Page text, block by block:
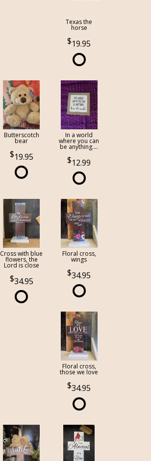
Texas the
horse
19.95
Butterscotch
bear
19.95
In a world
where you can
be anything....
12.99
Cross with blue
flowers, the
Lord is close
34.95
Floral cross,
wings
34.95
Floral cross,
those we love
34.95